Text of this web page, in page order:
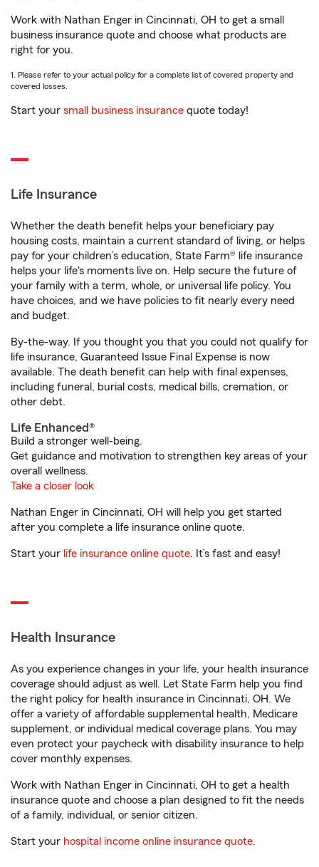
Work with Nathan Enger in Cincinnati, OH to get a small
business insurance quote and choose what products are
right for you.
1. Please refer to your actual policy for a complete list of covered property and
covered losses.
Start your small business insurance quote today!
Life Insurance
Whether the death benefit helps your beneficiary pay
housing costs, maintain a current standard of living, or helps
pay for your children’s education, State Farm® life insurance
helps your life's moments live on. Help secure the future of
your family with a term, whole, or universal life policy. You
have choices, and we have policies to fit nearly every need
and budget.
By-the-way. If you thought you that you could not qualify for
life insurance, Guaranteed Issue Final Expense is now
available. The death benefit can help with final expenses,
including funeral, burial costs, medical bills, cremation, or
other debt.
Life Enhanced®
Build a stronger well-being.
Get guidance and motivation to strengthen key areas of your
overall wellness.
Take a closer look
Nathan Enger in Cincinnati, OH will help you get started
after you complete a life insurance online quote.
Start your life insurance online quote. It’s fast and easy!
Health Insurance
As you experience changes in your life, your health insurance
coverage should adjust as well. Let State Farm help you find
the right policy for health insurance in Cincinnati, OH. We
offer a variety of affordable supplemental health, Medicare
supplement, or individual medical coverage plans. You may
even protect your paycheck with disability insurance to help
cover monthly expenses.
Work with Nathan Enger in Cincinnati, OH to get a health
insurance quote and choose a plan designed to fit the needs
of a family, individual, or senior citizen.
Start your hospital income online insurance quote.